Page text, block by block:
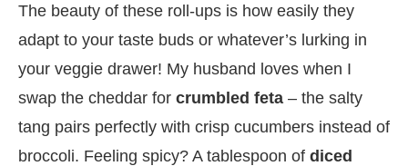
The beauty of these roll-ups is how easily they
adapt to your taste buds or whatever’s lurking in
your veggie drawer! My husband loves when I
swap the cheddar for crumbled feta – the salty
tang pairs perfectly with crisp cucumbers instead of
broccoli. Feeling spicy? A tablespoon of diced